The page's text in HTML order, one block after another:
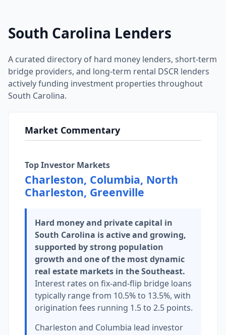
South Carolina Lenders
A curated directory of hard money lenders, short-term
bridge providers, and long-term rental DSCR lenders
actively funding investment properties throughout
South Carolina.
Market Commentary
Top Investor Markets
Charleston, Columbia, North
Charleston, Greenville
Hard money and private capital in
South Carolina is active and growing,
supported by strong population
growth and one of the most dynamic
real estate markets in the Southeast.
Interest rates on fix-and-flip bridge loans
typically range from 10.5% to 13.5%, with
origination fees running 1.5 to 2.5 points.
Charleston and Columbia lead investor